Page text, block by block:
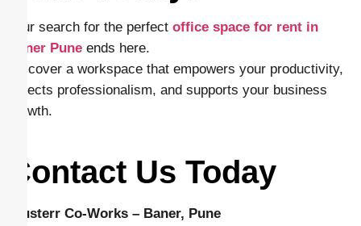
Your search for the perfect office space for rent in
Baner Pune ends here.
Discover a workspace that empowers your productivity,
reflects professionalism, and supports your business
growth.
Contact Us Today
Clusterr Co-Works – Baner, Pune